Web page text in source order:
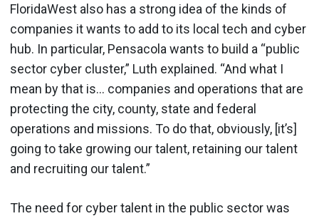
FloridaWest also has a strong idea of the kinds of
companies it wants to add to its local tech and cyber
hub. In particular, Pensacola wants to build a “public
sector cyber cluster,” Luth explained. “And what I
mean by that is… companies and operations that are
protecting the city, county, state and federal
operations and missions. To do that, obviously, [it’s]
going to take growing our talent, retaining our talent
and recruiting our talent.”
The need for cyber talent in the public sector was